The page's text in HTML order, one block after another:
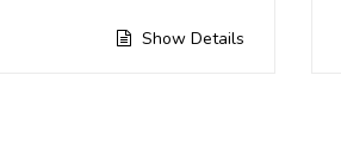
Show Details